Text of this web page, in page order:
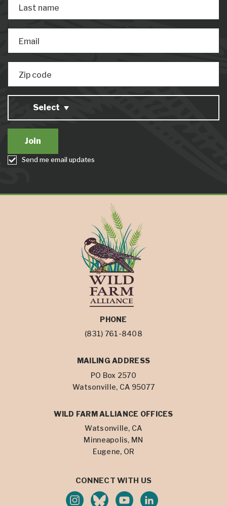
Last name
Email
Zip code
Select
Send me email updates
PHONE
(831) 761-8408
MAILING ADDRESS
PO Box 2570
Watsonville, CA 95077
WILD FARM ALLIANCE OFFICES
Watsonville, CA
Minneapolis, MN
Eugene, OR
CONNECT WITH US